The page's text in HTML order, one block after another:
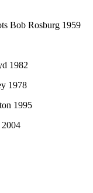
Bob Rosburg 1959
1982
1978
1995